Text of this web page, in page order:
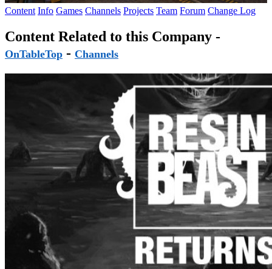
Content Info Games Channels Projects Team Forum Change Log
Content Related to this Company -
OnTableTop - Channels